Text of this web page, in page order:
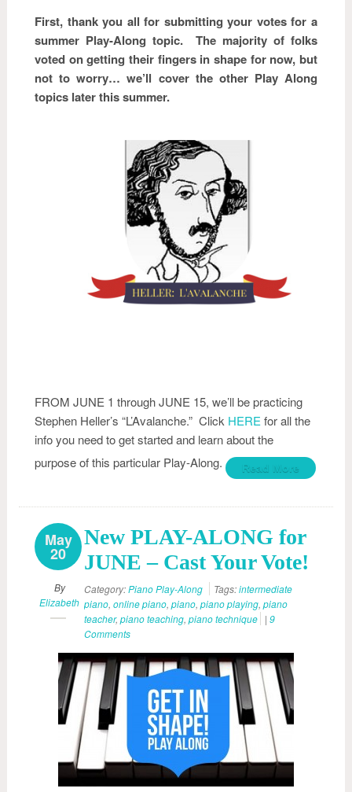
First, thank you all for submitting your votes for a
summer Play-Along topic. The majority of folks
voted on getting their fingers in shape for now, but
not to worry… we’ll cover the other Play Along
topics later this summer.
FROM JUNE 1 through JUNE 15, we’ll be practicing
Stephen Heller’s “L’Avalanche.” Click HERE for all the
info you need to get started and learn about the
purpose of this particular Play-Along.
Read More
May
20
By
Elizabeth
New PLAY-ALONG for
JUNE – Cast Your Vote!
Category:Piano Play-Along Tags:intermediate
piano, online piano, piano, piano playing, piano
teacher, piano teaching, piano technique | 9
Comments